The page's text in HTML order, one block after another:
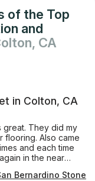
of the Top
and
CA
in Colton, CA
great. They did my
flooring. Also came
and each time
in the near
Bernardino Stone